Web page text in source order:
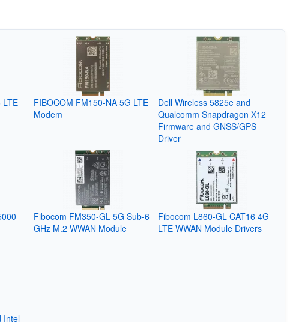
LTE
FIBOCOM FM150-NA 5G LTE
Modem
Dell Wireless 5825e and
Qualcomm Snapdragon X12
Firmware and GNSS/GPS
Driver
Fibocom FM350-GL 5G Sub-6
GHz M.2 WWAN Module
Fibocom L860-GL CAT16 4G
LTE WWAN Module Drivers
Intel